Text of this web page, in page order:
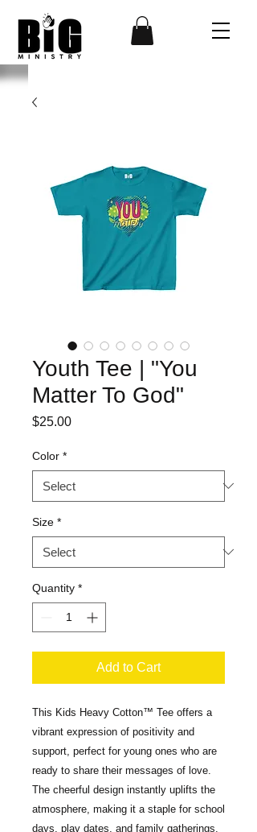
Youth Tee | "You
Matter To God"
$25.00Price
Color *
Size *
Quantity *
Add to Cart
This Kids Heavy Cotton™ Tee offers a
vibrant expression of positivity and
support, perfect for young ones who are
ready to share their messages of love.
The cheerful design instantly uplifts the
atmosphere, making it a staple for school
days, play dates, and family gatherings.